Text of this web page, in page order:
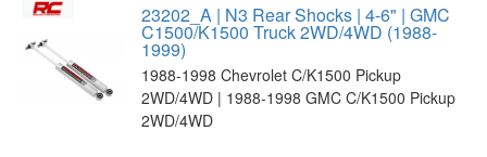
23202_A | N3 Rear Shocks | 4-6" | GMC
C1500/K1500 Truck 2WD/4WD (1988-
1999)
1988-1998 Chevrolet C/K1500 Pickup
2WD/4WD | 1988-1998 GMC C/K1500 Pickup
2WD/4WD